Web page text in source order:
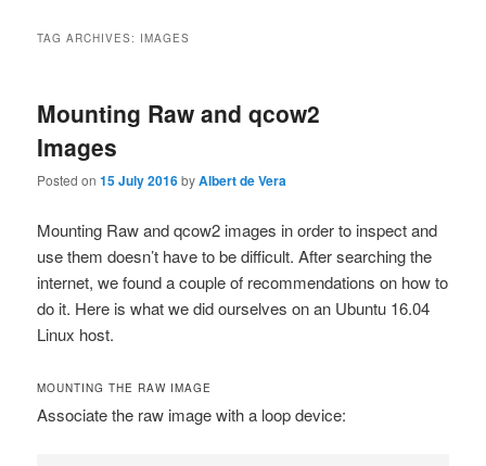
TAG ARCHIVES: IMAGES
Mounting Raw and qcow2
Images
Posted on15 July 2016byAlbert de Vera
Mounting Raw and qcow2 images in order to inspect and
use them doesn’t have to be difficult. After searching the
internet, we found a couple of recommendations on how to
do it. Here is what we did ourselves on an Ubuntu 16.04
Linux host.
MOUNTING THE RAW IMAGE
Associate the raw image with a loop device: